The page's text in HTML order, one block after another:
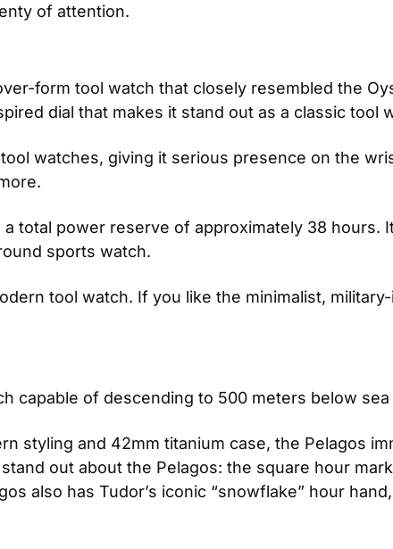
of attention.
form tool watch that closely resembled the
dial that makes it stand out as a classic tool
watches, giving it serious presence on the
total power reserve of approximately 38 hours.
sports watch.
tool watch. If you like the minimalist,
capable of descending to 500 meters below sea
styling and 42mm titanium case, the Pelagos
out about the Pelagos: the square hour
also has Tudor’s iconic “snowflake” hour